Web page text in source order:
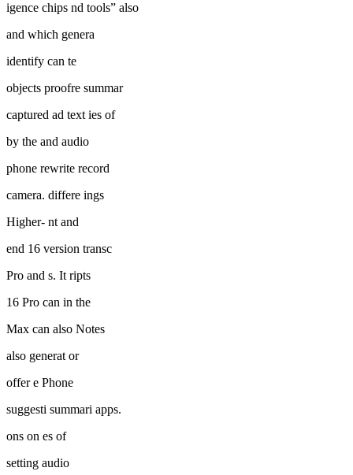
igence chips nd tools” also
and which genera
identify can te
objects proofre summar
captured ad text ies of
by the and audio
phone rewrite record
camera. differe ings
Higher- nt and
end 16 version transc
Pro and s. It ripts
16 Pro can in the
Max can also Notes
also generat or
offer e Phone
suggesti summari apps.
ons on es of
setting audio